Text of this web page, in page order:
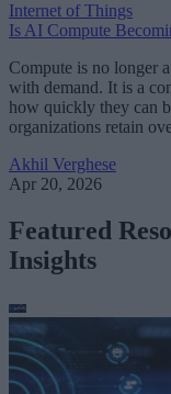
Internet of Things
Is AI Compute
Compute is no longer
with demand. It is a
how quickly they can
organizations retain
Akhil Verghese
Apr 20, 2026
Featured
Insights